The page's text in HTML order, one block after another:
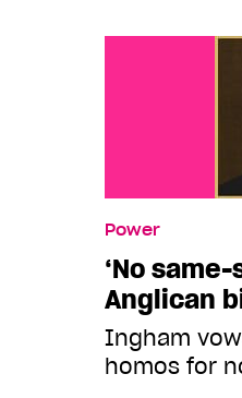
Power
‘No
Anglican
Ingham
homos for